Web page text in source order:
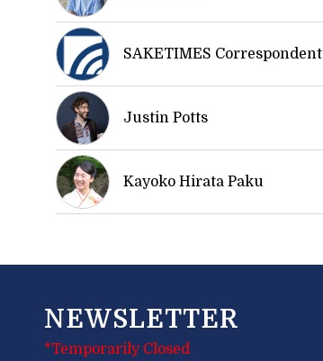
SAKETIMES Correspondent
Justin Potts
Kayoko Hirata Paku
NEWSLETTER
*Temporarily Closed